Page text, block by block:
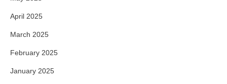
April 2025
March 2025
February 2025
January 2025